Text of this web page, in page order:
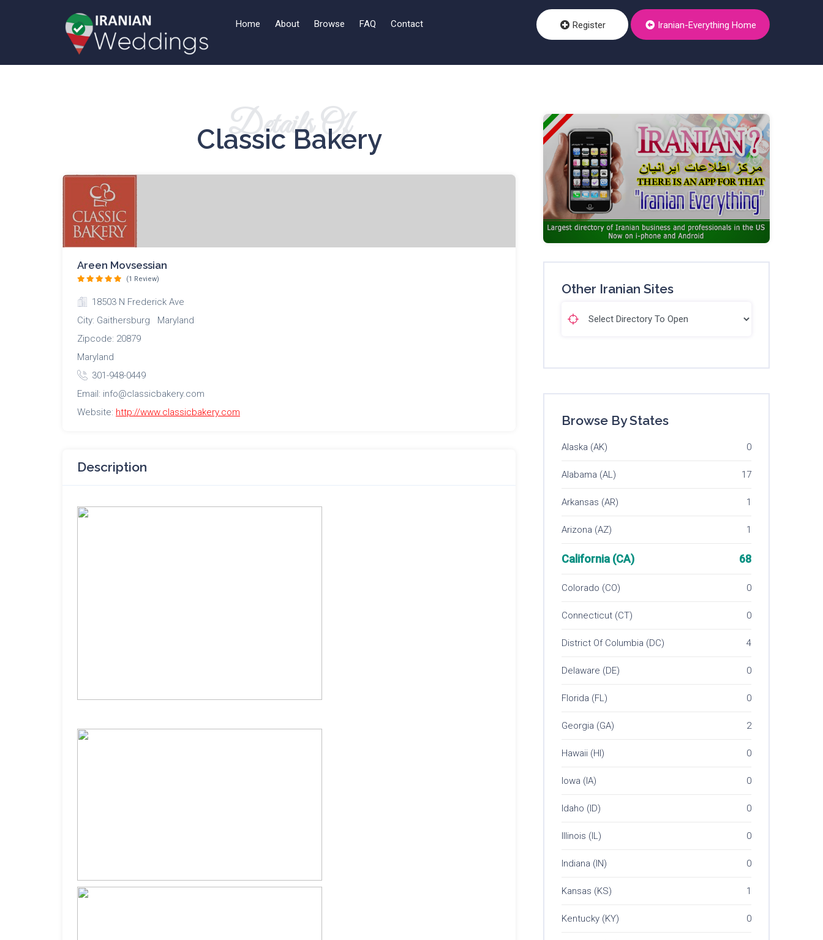
Home About Browse FAQ Contact Register Iranian-Everything Home
Details Of
Classic Bakery
Areen Movsessian
(1 Review)
18503 N Frederick Ave
City: Gaithersburg Maryland
Zipcode: 20879
Maryland
301-948-0449
Email: info@classicbakery.com
Website: http://www.classicbakery.com
Description
Other Iranian Sites
Browse By States
Alaska (AK) 0
Alabama (AL) 17
Arkansas (AR) 1
Arizona (AZ) 1
California (CA) 68
Colorado (CO) 0
Connecticut (CT) 0
District Of Columbia (DC) 4
Delaware (DE) 0
Florida (FL) 0
Georgia (GA) 2
Hawaii (HI) 0
Iowa (IA) 0
Idaho (ID) 0
Illinois (IL) 0
Indiana (IN) 0
Kansas (KS) 1
Kentucky (KY) 0